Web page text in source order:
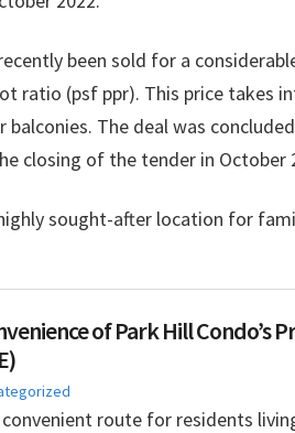
been sold for a
ratio (psf ppr). This price takes
balconies. The deal was
closing of the tender in October
sought-after location for
of Park Hill
convenient route for residents